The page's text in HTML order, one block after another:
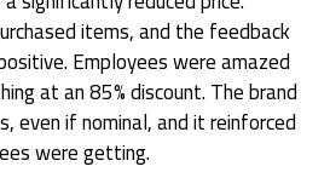
items, and the feedback
Employees were amazed
at an 85% discount. The brand
even if nominal, and it reinforced
were getting.